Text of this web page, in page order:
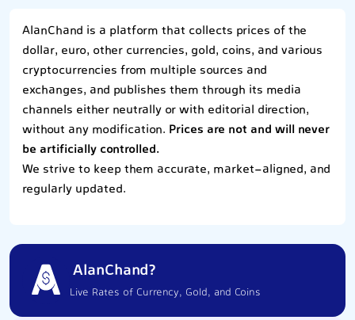
AlanChand is a platform that collects prices of the
dollar, euro, other currencies, gold, coins, and various
cryptocurrencies from multiple sources and
exchanges, and publishes them through its media
channels either neutrally or with editorial direction,
without any modification. Prices are not and will never
be artificially controlled.
We strive to keep them accurate, market-aligned, and
regularly updated.
AlanChand?
Live Rates of Currency, Gold, and Coins